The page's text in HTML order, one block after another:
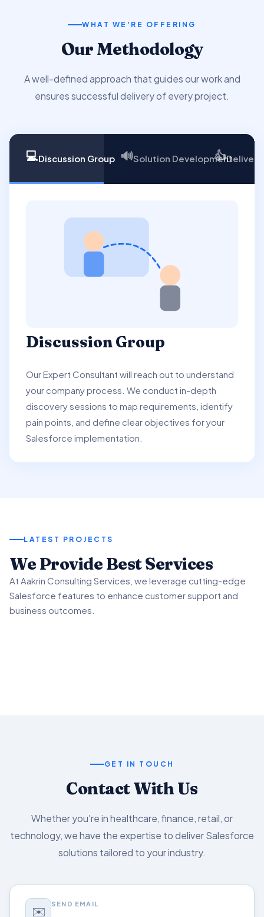
WHAT WE'RE OFFERING
Our Methodology
A well-defined approach that guides our work and
ensures successful delivery of every project.
💻Discussion Group 🔊Solution Development
👍
Discussion Group
Our Expert Consultant will reach out to understand
your company process. We conduct in-depth
discovery sessions to map requirements, identify
pain points, and define clear objectives for your
Salesforce implementation.
LATEST PROJECTS
We Provide Best Services
At Aakrin Consulting Services, we leverage cutting-edge
Salesforce features to enhance customer support and
business outcomes.
01
Project Overview
We partnered with a client to revamp their customer
02
Key Features & Enhancements
03
Benefits & Outcomes
GET IN TOUCH
Contact With Us
Whether you're in healthcare, finance, retail, or
technology, we have the expertise to deliver Salesforce
solutions tailored to your industry.
✉️ SEND EMAIL